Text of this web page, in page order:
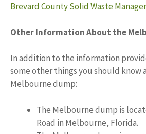
Brevard County Solid Waste
Other Information About the
In addition to the information
some other things you should know
Melbourne dump:
The Melbourne dump is
Road in Melbourne, Florida.